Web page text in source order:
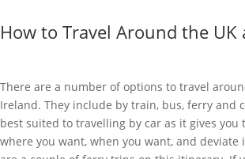
How to Travel Around the UK
There are a number of options to travel
Ireland. They include by train, bus, ferry and
best suited to travelling by car as it gives you
where you want, when you want, and deviate